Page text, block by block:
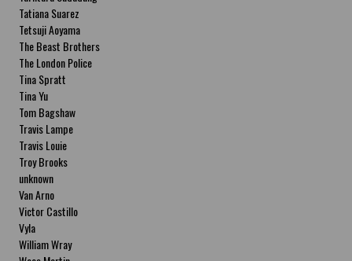
Tatiana Suarez
Tetsuji Aoyama
The Beast Brothers
The London Police
Tina Spratt
Tina Yu
Tom Bagshaw
Travis Lampe
Travis Louie
Troy Brooks
unknown
Van Arno
Victor Castillo
Vyla
William Wray